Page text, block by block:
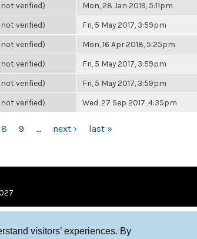
visitors’ experiences. By
verified) Mon, 28 Jan 2019, 5:11pm
verified) Fri, 5 May 2017, 3:59pm
verified) Mon, 16 Apr 2018, 5:25pm
verified) Fri, 5 May 2017, 3:59pm
verified) Fri, 5 May 2017, 3:59pm
verified) Wed, 27 Sep 2017, 4:35pm
8 9 … next › last »